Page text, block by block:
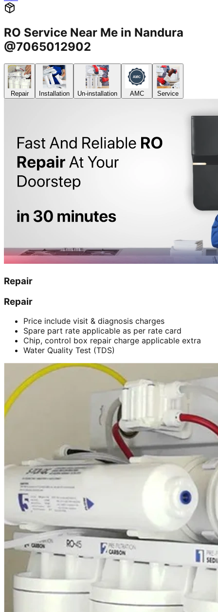
RO Service Near Me in Nandura
@7065012902
Repair Installation Un-installation AMC Service
Repair
Repair
Price include visit & diagnosis charges
Spare part rate applicable as per rate card
Chip, control box repair charge applicable extra
Water Quality Test (TDS)